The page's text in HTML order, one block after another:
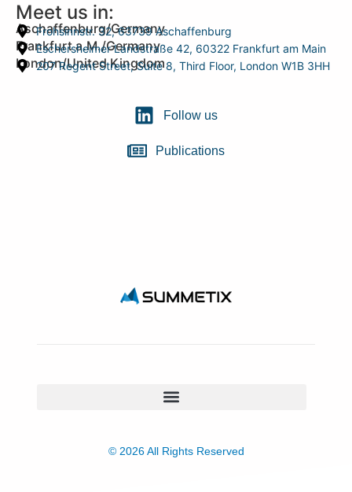
Meet us in:
Aschaffenburg/Germany
Frohsinnstr. 32, 63739 Aschaffenburg
Frankfurt a.M./Germany
Eschersheimer Landstraße 42, 60322 Frankfurt am Main
London/United Kingdom
207 Regent Street, Suite 8, Third Floor, London W1B 3HH
Follow us
Publications
© 2026 All Rights Reserved